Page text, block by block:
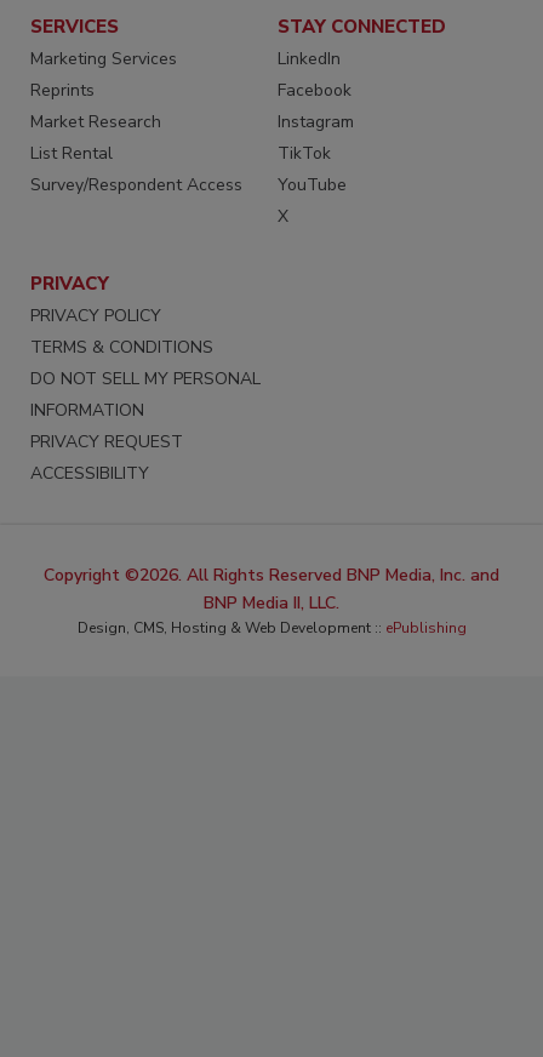
SERVICES
Marketing Services
Reprints
Market Research
List Rental
Survey/Respondent Access
STAY CONNECTED
LinkedIn
Facebook
Instagram
TikTok
YouTube
X
PRIVACY
PRIVACY POLICY
TERMS & CONDITIONS
DO NOT SELL MY PERSONAL
INFORMATION
PRIVACY REQUEST
ACCESSIBILITY
Copyright ©2026. All Rights Reserved BNP Media, Inc. and
BNP Media II, LLC.
Design, CMS, Hosting & Web Development :: ePublishing